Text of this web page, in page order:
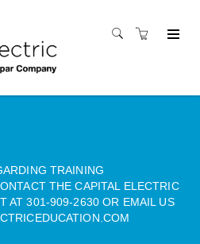
TRAINING
THE CAPITAL ELECTRIC
AT 301-909-2630 OR EMAIL US